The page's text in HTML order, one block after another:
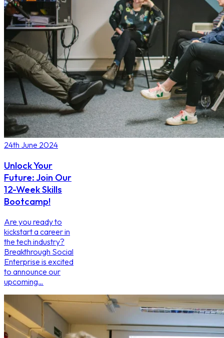
24th June 2024
Unlock Your
Future: Join Our
12-Week Skills
Bootcamp!
Are you ready to
kickstart a career in
the tech industry?
Breakthrough Social
Enterprise is excited
to announce our
upcoming…